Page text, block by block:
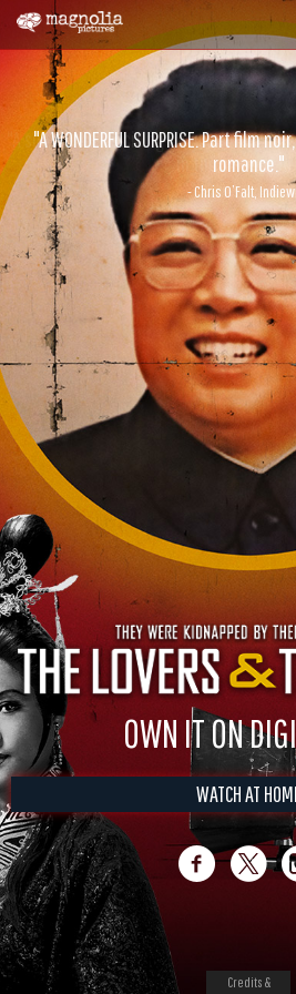
"A WONDERFUL SURPRISE. Part film
romance."
- Chris O’Falt,
OWN IT ON
WATCH AT
Credits &